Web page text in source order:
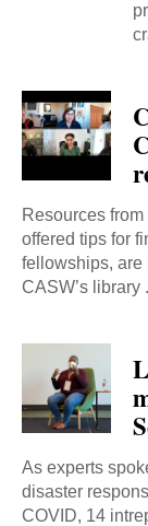
Resources
offered tips for
fellowships,
CASW’s library
As experts
disaster
COVID, 14